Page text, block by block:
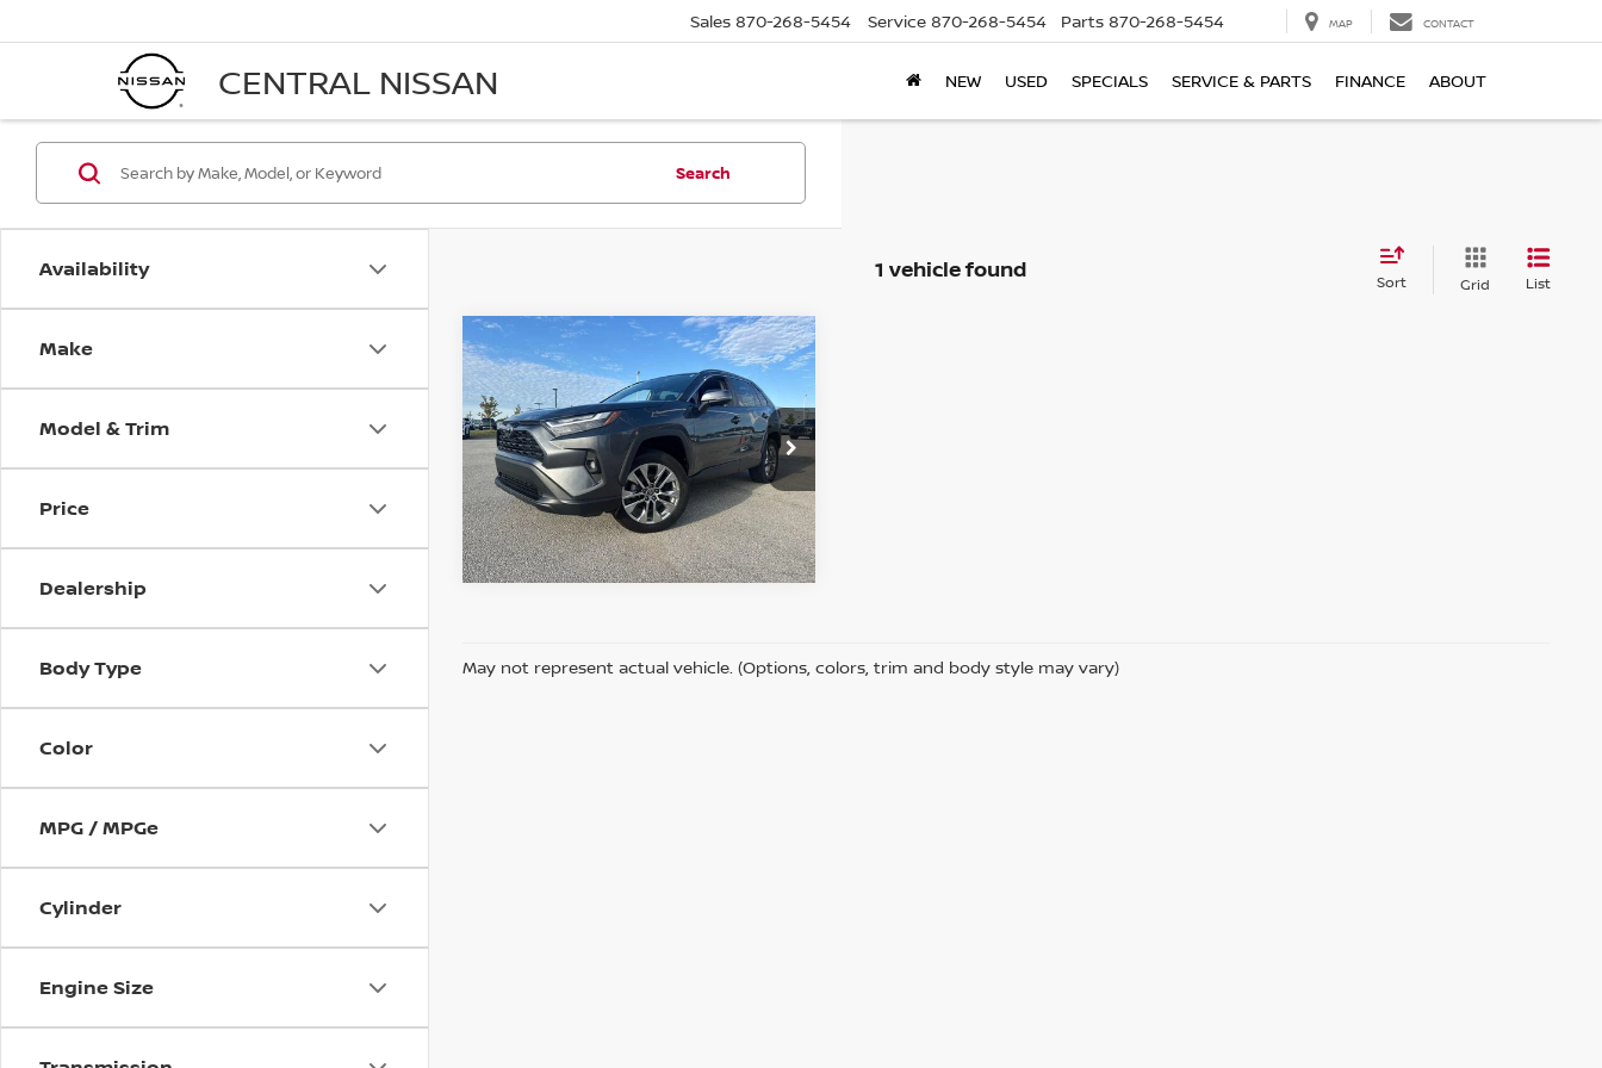
CENTRAL NISSAN
Sales 870-268-5454 Service 870-268-5454 Parts 870-268-5454 MAP CONTACT
NEW USED SPECIALS SERVICE & PARTS FINANCE ABOUT
Availability
Make
Model & Trim
Price
Dealership
Body Type
Color
MPG / MPGe
Cylinder
Engine Size
Search
1 vehicle found Sort Grid List
2022TOYOTA RAV4XLE
PREMIUM FWD (NATL)
Price Drop
VIN:2T3C1RFV7NC176291Stock:T76291T
Model:4477
In-stock 65,287 mi Ext. Int.
$29,595
PRICE
GET TODAY'S PRICE
Compare Vehicle
May not represent actual vehicle. (Options, colors, trim and body style may vary)